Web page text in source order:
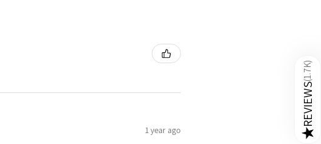
1 year ago ★
REVIEWS
(
1.7K
)